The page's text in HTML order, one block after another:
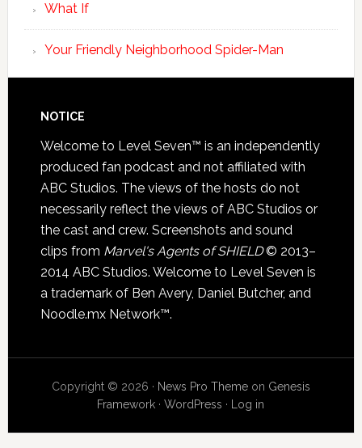
What If
Your Friendly Neighborhood Spider-Man
NOTICE
Welcome to Level Seven™ is an independently
produced fan podcast and not affiliated with
ABC Studios. The views of the hosts do not
necessarily reflect the views of ABC Studios or
the cast and crew. Screenshots and sound
clips from Marvel's Agents of SHIELD© 2013–
2014 ABC Studios. Welcome to Level Seven is
a trademark of Ben Avery, Daniel Butcher, and
Noodle.mx Network™.
Copyright © 2026 · News Pro Themeon Genesis
Framework ·WordPress · Log in